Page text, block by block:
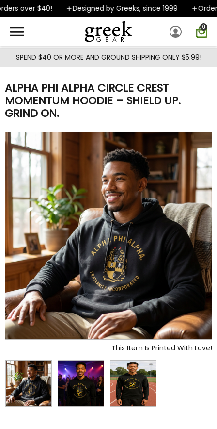
Skip to main content
over $40! Designed by Greeks, since 1999 Orders
0
SPEND $40 OR MORE AND GROUND SHIPPING ONLY $5.99!
ALPHA PHI ALPHA CIRCLE CREST
MOMENTUM HOODIE – SHIELD UP.
GRIND ON.
This Item Is Printed With Love!